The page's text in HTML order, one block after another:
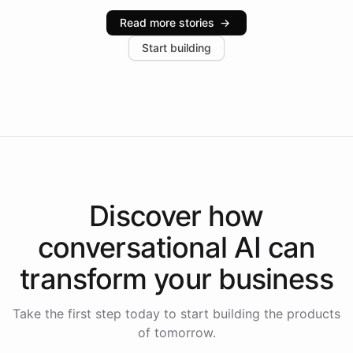
industries, with one major retail client reporting a 40%
increase in positive customer feedback. Explore how
the platform-as-a-backend approach positions
Read more stories →
Start building
Discover how
conversational AI can
transform your business
Take the first step today to start building the products
of tomorrow.